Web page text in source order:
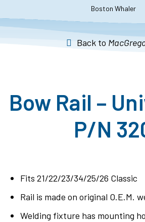
About RailmakersBoston Whaler
Back to
Bow Rail –
P/N
Fits 21/22/23/34/25/26 Classic
Rail is made on original O.E.M.
Welding fixture has mounting